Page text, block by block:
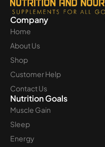
Company
Home
About Us
Shop
Customer Help
Contact Us
Nutrition Goals
Muscle Gain
Sleep
Energy